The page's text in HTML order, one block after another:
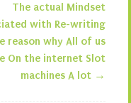
The actual Mindset
with Re-writing
reason why All of us
On the internet Slot
machines A lot →